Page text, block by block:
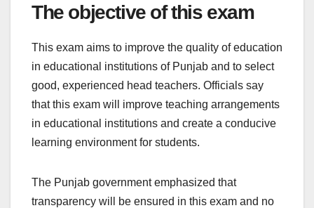
The objective of this exam
This exam aims to improve the quality of education
in educational institutions of Punjab and to select
good, experienced head teachers. Officials say
that this exam will improve teaching arrangements
in educational institutions and create a conducive
learning environment for students.
The Punjab government emphasized that
transparency will be ensured in this exam and no